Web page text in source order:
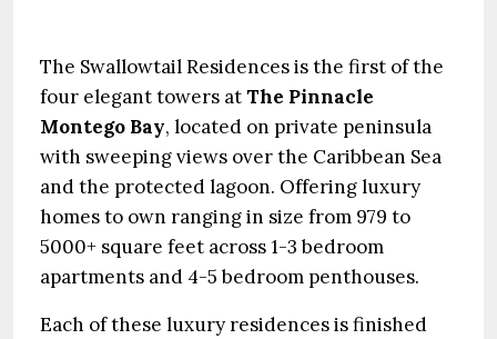
The Swallowtail Residences is the first of the
four elegant towers atThe Pinnacle
Montego Bay, located on private peninsula
with sweeping views over the Caribbean Sea
and the protected lagoon. Offering luxury
homes to own ranging in size from 979 to
5000+ square feet across 1-3 bedroom
apartments and 4-5 bedroom penthouses.
Each of these luxury residences is finished